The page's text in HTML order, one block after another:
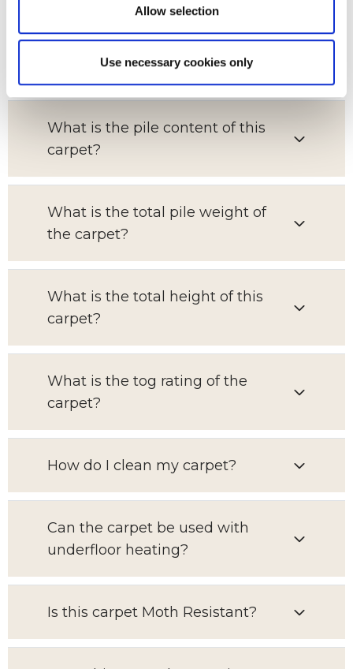
Allow selection
Use necessary cookies only
Which room is this carpet suitable
What is the pile content of this
carpet?
What is the total pile weight of
the carpet?
What is the total height of this
carpet?
What is the tog rating of the
carpet?
How do I clean my carpet?
Can the carpet be used with
underfloor heating?
Is this carpet Moth Resistant?